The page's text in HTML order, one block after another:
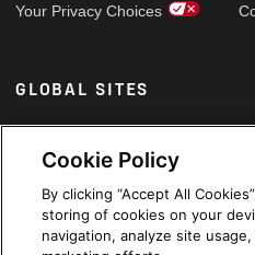
Your Privacy Choices
GLOBAL SITES
Arabic
Cookie Policy
By clicking “Accept All
storing of cookies on your
navigation, analyze site